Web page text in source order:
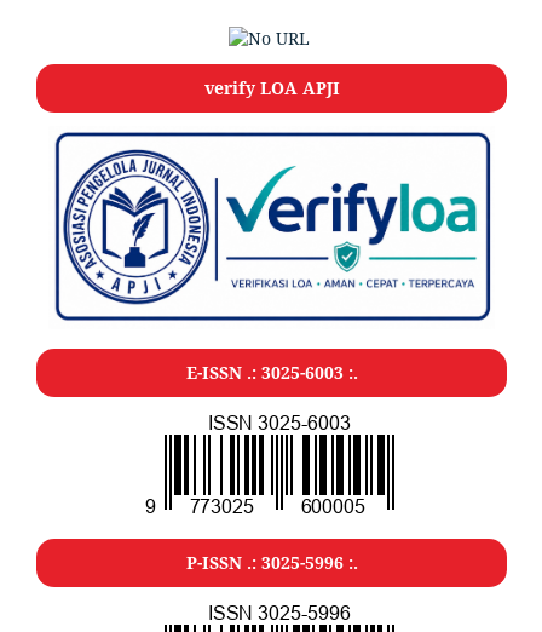
verify LOA APJI
E-ISSN .: 3025-6003 :.
P-ISSN .: 3025-5996 :.